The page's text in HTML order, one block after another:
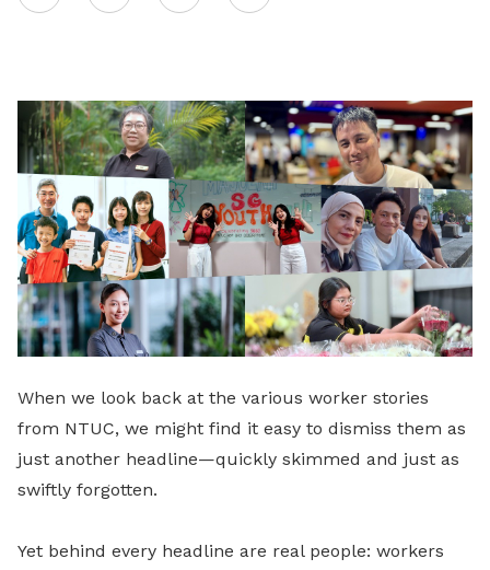
LinkedIn
When we look back at the various worker stories
from NTUC, we might find it easy to dismiss them as
just another headline—quickly skimmed and just as
swiftly forgotten.
Yet behind every headline are real people: workers